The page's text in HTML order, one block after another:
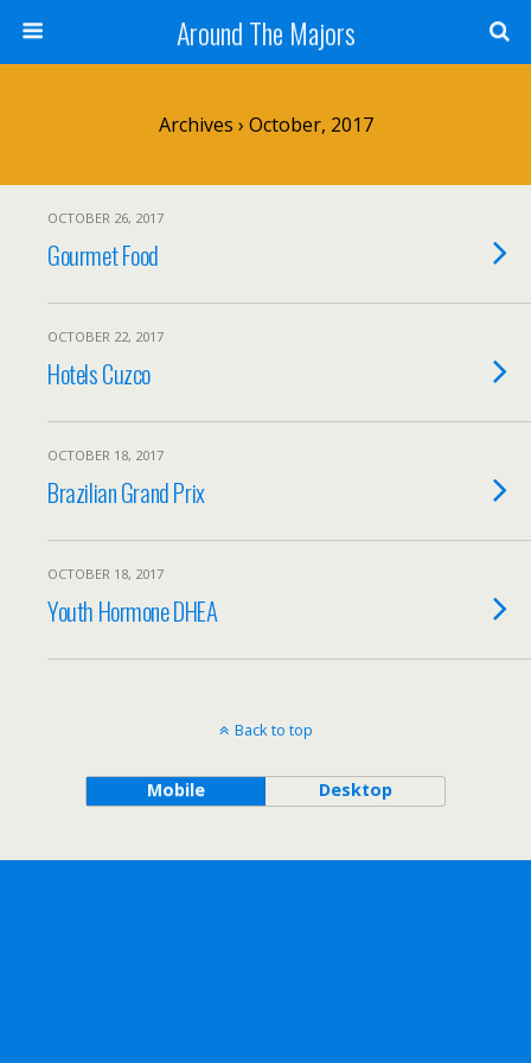
Around The Majors
Archives › October, 2017
OCTOBER 26, 2017
Gourmet Food
OCTOBER 22, 2017
Hotels Cuzco
OCTOBER 18, 2017
Brazilian Grand Prix
OCTOBER 18, 2017
Youth Hormone DHEA
Back to top
Mobile Desktop